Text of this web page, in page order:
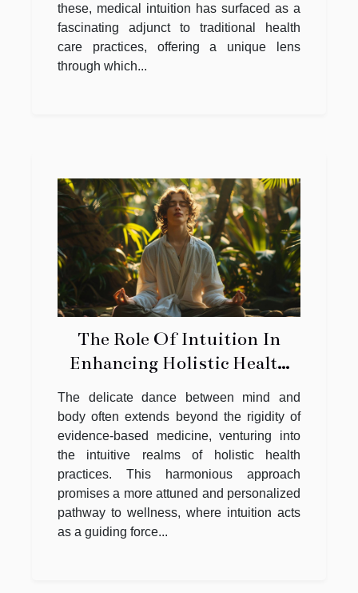
these, medical intuition has surfaced as a
fascinating adjunct to traditional health
care practices, offering a unique lens
through which...
The Role Of Intuition In
Enhancing Holistic Health
Practices
The delicate dance between mind and
body often extends beyond the rigidity of
evidence-based medicine, venturing into
the intuitive realms of holistic health
practices. This harmonious approach
promises a more attuned and personalized
pathway to wellness, where intuition acts
as a guiding force...